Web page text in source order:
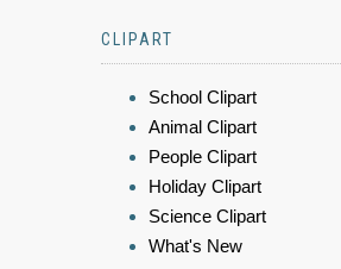
CLIPART
School Clipart
Animal Clipart
People Clipart
Holiday Clipart
Science Clipart
What's New